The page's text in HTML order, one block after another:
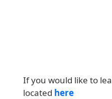
If you would like to
located here